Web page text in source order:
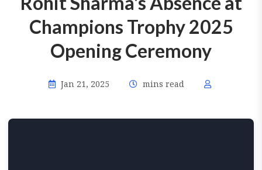
Champions Trophy 2025
Opening Ceremony
Jan 21, 2025 mins read